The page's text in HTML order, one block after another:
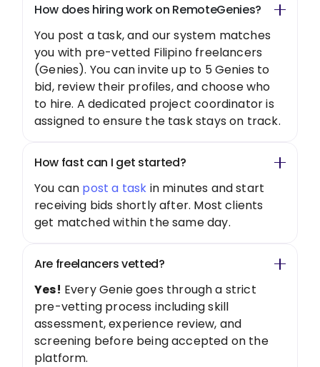
How does hiring work on RemoteGenies?
You post a task, and our system matches
you with pre-vetted Filipino freelancers
(Genies). You can invite up to 5 Genies to
bid, review their profiles, and choose who
to hire. A dedicated project coordinator is
assigned to ensure the task stays on track.
How fast can I get started?
You can post a task in minutes and start
receiving bids shortly after. Most clients
get matched within the same day.
Are freelancers vetted?
Yes! Every Genie goes through a strict
pre-vetting process including skill
assessment, experience review, and
screening before being accepted on the
platform.